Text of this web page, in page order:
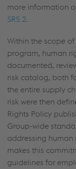
more information
SRS 2.
Within the scope
program, human
documented,
risk catalog, both
the entire supply
risk were then
Rights Policy
Group-wide
addressing human
makes this
guidelines for